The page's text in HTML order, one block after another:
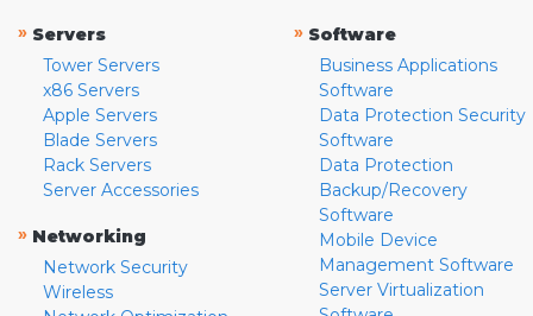
» Servers
Tower Servers
x86 Servers
Apple Servers
Blade Servers
Rack Servers
Server Accessories
» Networking
Network Security
Wireless
» Software
Business Applications
Software
Data Protection Security
Software
Data Protection
Backup/Recovery
Software
Mobile Device
Management Software
Server Virtualization